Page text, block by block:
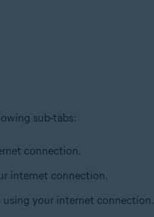
sub-tabs:
connection.
internet connection.
your internet connection.